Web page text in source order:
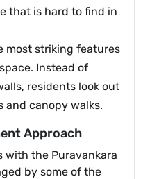
that is hard to find in
most striking features
Instead of
residents look out
and canopy walks.
Approach
with the Puravankara
by some of the